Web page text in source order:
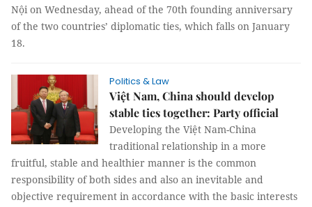
Nội on Wednesday, ahead of the 70th founding anniversary
of the two countries’ diplomatic ties, which falls on January
18.
Politics & Law
Việt Nam, China should develop
stable ties together: Party official
Developing the Việt Nam-China
traditional relationship in a more
fruitful, stable and healthier manner is the common
responsibility of both sides and also an inevitable and
objective requirement in accordance with the basic interests